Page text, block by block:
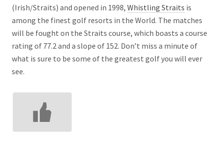
(Irish/Straits) and opened in 1998, Whistling Straits is
among the finest golf resorts in the World. The matches
will be fought on the Straits course, which boasts a course
rating of 77.2 and a slope of 152. Don’t miss a minute of
what is sure to be some of the greatest golf you will ever
see.